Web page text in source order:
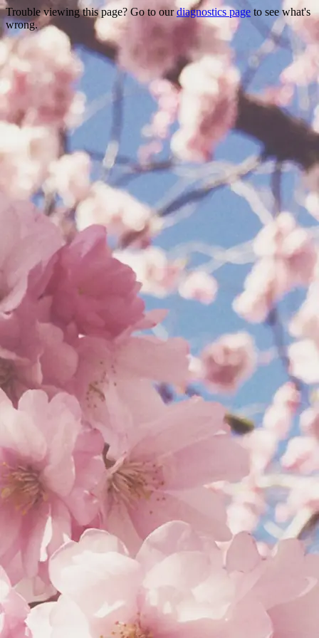
Trouble viewing this page? Go to ourdiagnostics page to see what's
wrong.